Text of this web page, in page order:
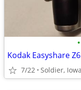
•
Kodak Easyshare
7/22 Soldier, Iowa